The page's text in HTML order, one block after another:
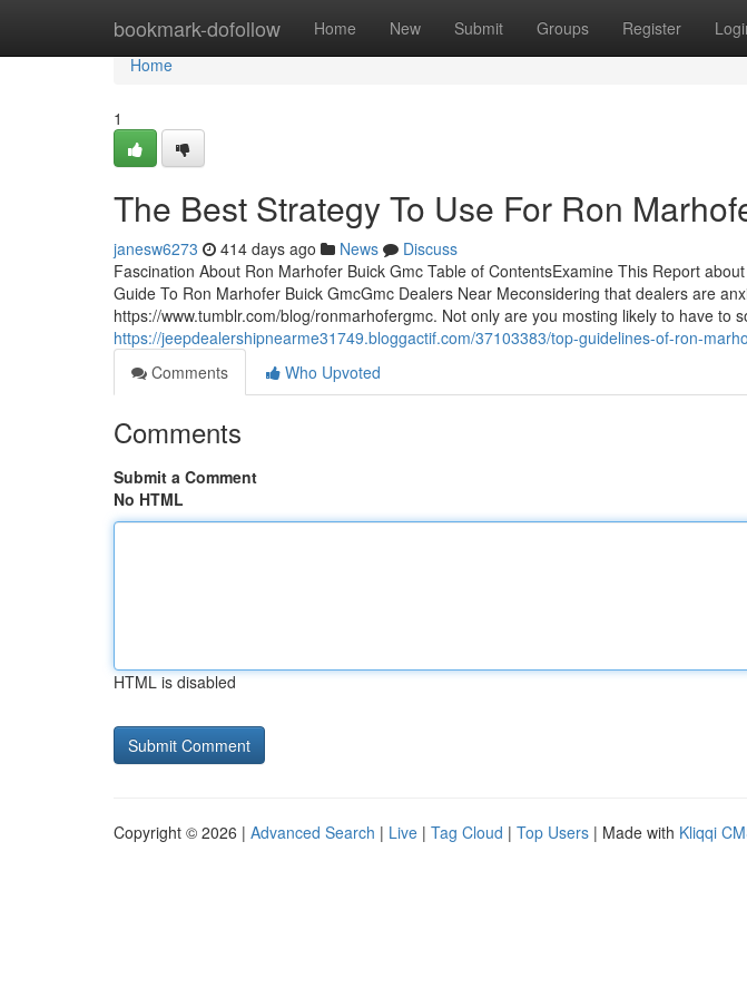
bookmark-dofollow Home New Submit Groups Register
Home
Home
1
The Best Strategy To Use For Ron
janesw6273 414 days ago News
Discuss
Fascination About Ron Marhofer Buick Gmc Table of ContentsExamine This Report
Guide To Ron Marhofer Buick GmcGmc Dealers Near Meconsidering that dealers are
https://www.tumblr.com/blog/ronmarhofergmc. Not only are you mosting likely to have to
https://jeepdealershipnearme31749.bloggactif.com/37103383/top-guidelines-of-ron-
Comments
Who Upvoted
Comments
Submit a Comment
No HTML
HTML is disabled
Copyright © 2026 | Advanced Search | Live | Tag Cloud | Top Users | Made with Kliqqi